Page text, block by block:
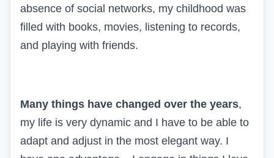
absence of social networks, my childhood was
filled with books, movies, listening to records,
and playing with friends.
Many things have changed over the years,
my life is very dynamic and I have to be able to
adapt and adjust in the most elegant way. I